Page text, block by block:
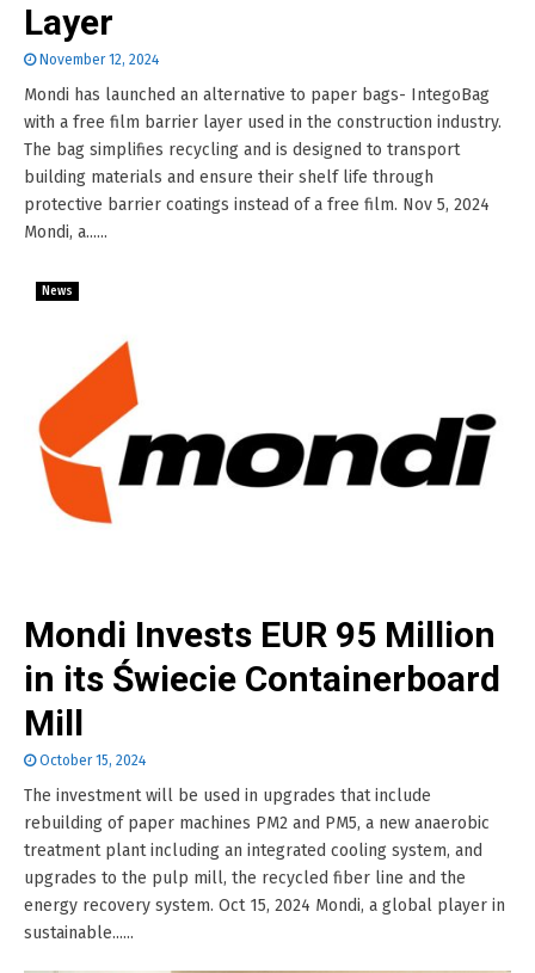
Layer
November 12, 2024
Mondi has launched an alternative to paper bags- IntegoBag
with a free film barrier layer used in the construction industry.
The bag simplifies recycling and is designed to transport
building materials and ensure their shelf life through
protective barrier coatings instead of a free film. Nov 5, 2024
Mondi, a......
News
Mondi Invests EUR 95 Million
in its Świecie Containerboard
Mill
October 15, 2024
The investment will be used in upgrades that include
rebuilding of paper machines PM2 and PM5, a new anaerobic
treatment plant including an integrated cooling system, and
upgrades to the pulp mill, the recycled fiber line and the
energy recovery system. Oct 15, 2024 Mondi, a global player in
sustainable......